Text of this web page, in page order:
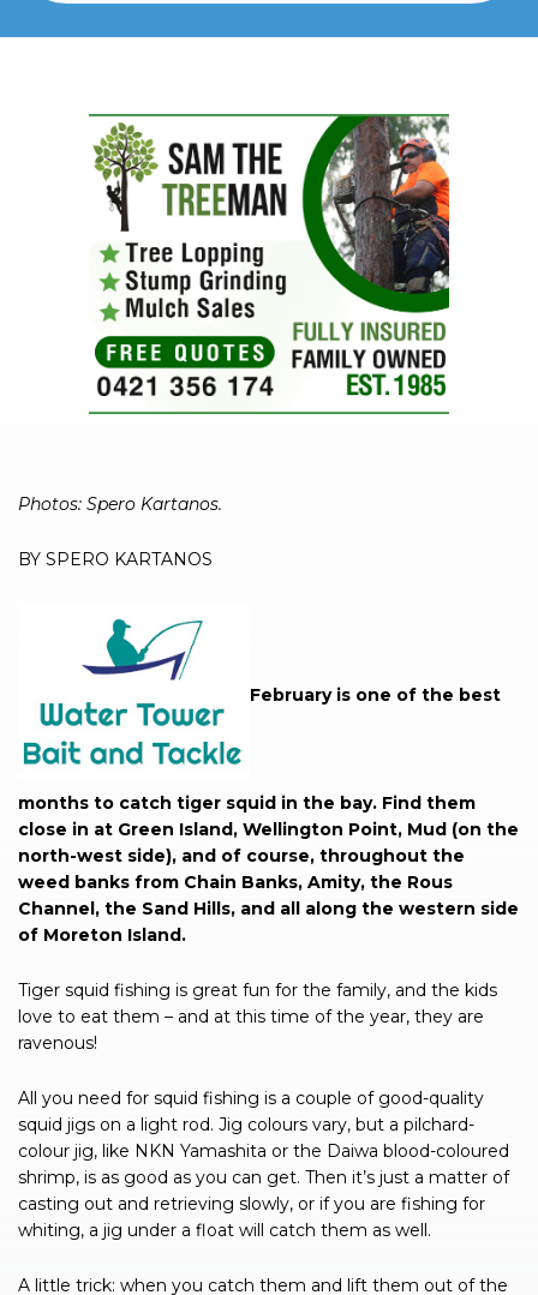
Photos: Spero Kartanos.
BY SPERO KARTANOS
February is one of the best
months to catch tiger squid in the bay. Find them
close in at Green Island, Wellington Point, Mud (on the
north-west side), and of course, throughout the
weed banks from Chain Banks, Amity, the Rous
Channel, the Sand Hills, and all along the western side
of Moreton Island.
Tiger squid fishing is great fun for the family, and the kids
love to eat them – and at this time of the year, they are
ravenous!
All you need for squid fishing is a couple of good-quality
squid jigs on a light rod. Jig colours vary, but a pilchard-
colour jig, like NKN Yamashita or the Daiwa blood-coloured
shrimp, is as good as you can get. Then it’s just a matter of
casting out and retrieving slowly, or if you are fishing for
whiting, a jig under a float will catch them as well.
A little trick: when you catch them and lift them out of the